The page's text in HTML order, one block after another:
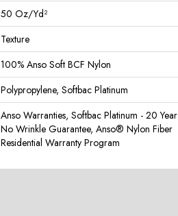
50 Oz/yd²
Texture
100% Anso Soft BCF Nylon
Polypropylene, Softbac Platinum
Anso Warranties, Softbac Platinum - 20 Year
No Wrinkle Guarantee, Anso® Nylon Fiber
Residential Warranty Program